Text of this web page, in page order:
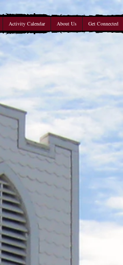
Activity Calendar About Us Get Connected